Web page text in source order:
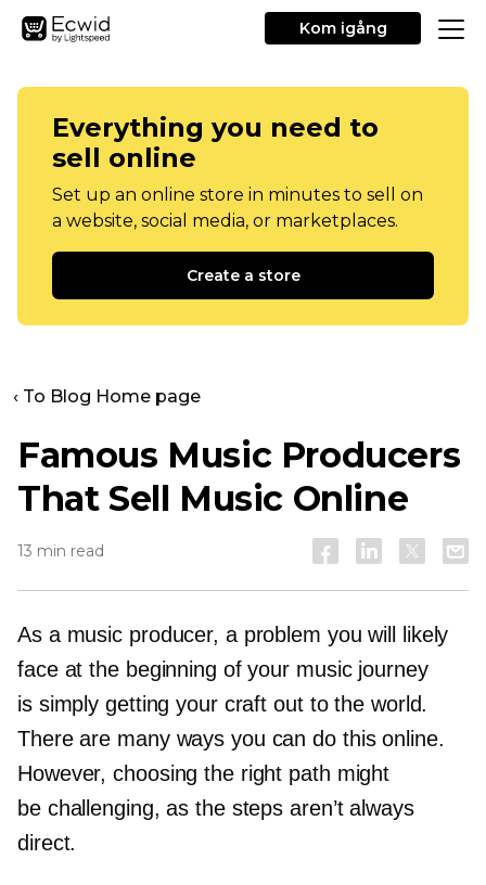
Kom igång
Everything you need to
sell online
Set up an online store in minutes to sell on
a website, social media, or marketplaces.
Create a store
‹ To Blog Home page
Famous Music Producers
That Sell Music Online
13 min read
As a music producer, a problem you will likely
face at the beginning of your music journey
is simply getting your craft out to the world.
There are many ways you can do this online.
However, choosing the right path might
be challenging, as the steps aren’t always
direct.